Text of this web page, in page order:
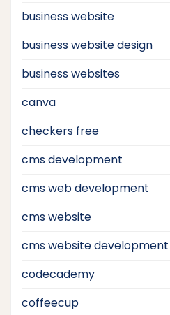
business website
business website design
business websites
canva
checkers free
cms development
cms web development
cms website
cms website development
codecademy
coffeecup